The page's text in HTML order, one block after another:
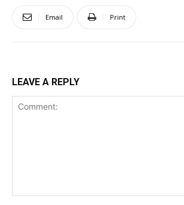
Email Print
LEAVE A REPLY